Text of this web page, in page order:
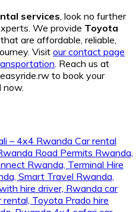
services, look no further
We provide Toyota
are affordable, reliable,
Visit our contact page
. Reach us at
to book your
now.